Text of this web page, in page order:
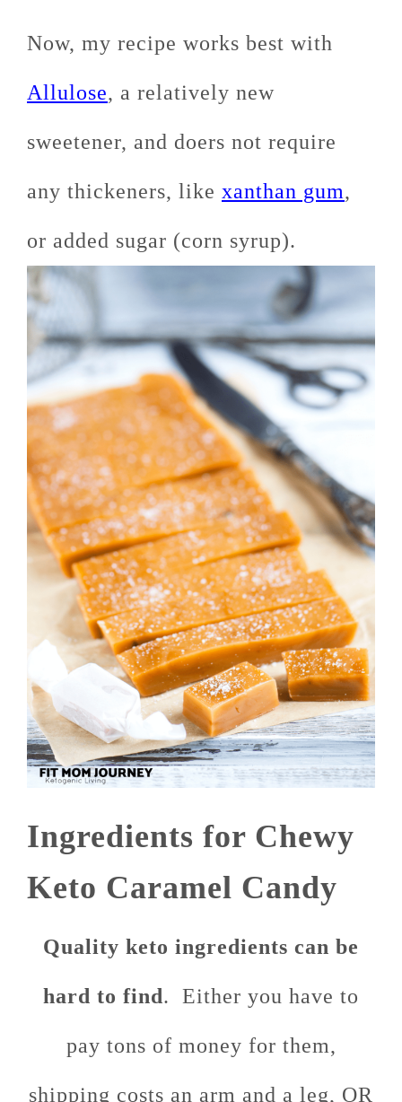
Now, my recipe works best with
Allulose, a relatively new
sweetener, and doers not require
any thickeners, like xanthan gum,
or added sugar (corn syrup).
Ingredients for Chewy
Keto Caramel Candy
Quality keto ingredients can be
hard to find . Either you have to
pay tons of money for them,
shipping costs an arm and a leg, OR